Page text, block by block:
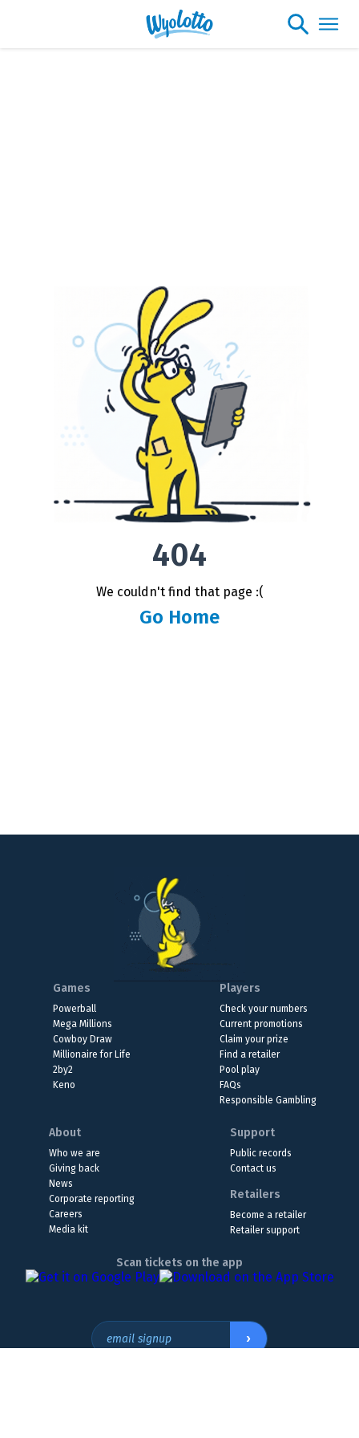
404
We couldn't find that page :(
Go Home
Games
Powerball
Mega Millions
Cowboy Draw
Millionaire for Life
2by2
Keno
Players
Check your numbers
Current promotions
Claim your prize
Find a retailer
Pool play
FAQs
Responsible Gambling
About
Who we are
Giving back
News
Corporate reporting
Careers
Media kit
Support
Public records
Contact us
Retailers
Become a retailer
Retailer support
Scan tickets on the app
email signup ›